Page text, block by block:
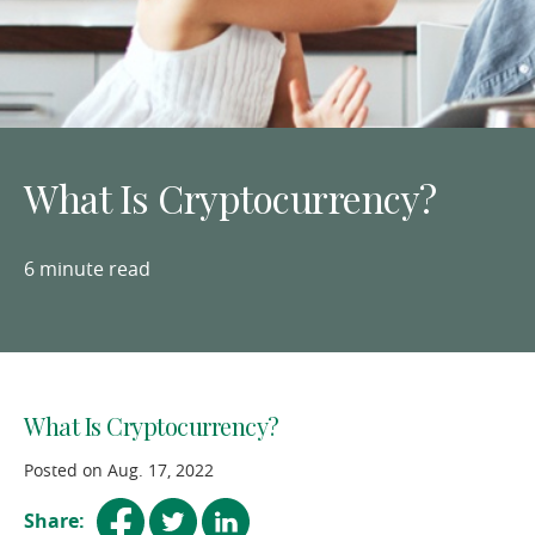
What Is Cryptocurrency?
6 minute read
What Is Cryptocurrency?
Posted on Aug. 17, 2022
Share:
(opens(opens(opens